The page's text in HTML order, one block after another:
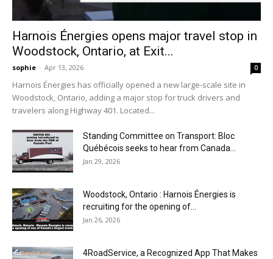
Harnois Énergies opens major travel stop in
Woodstock, Ontario, at Exit...
sophie - Apr 13, 2026 0
Harnois Énergies has officially opened a new large-scale site in
Woodstock, Ontario, adding a major stop for truck drivers and
travelers along Highway 401. Located...
Standing Committee on Transport: Bloc
Québécois seeks to hear from Canada...
Jan 29, 2026
Woodstock, Ontario : Harnois Énergies is
recruiting for the opening of...
Jan 26, 2026
4RoadService, a Recognized App That Makes